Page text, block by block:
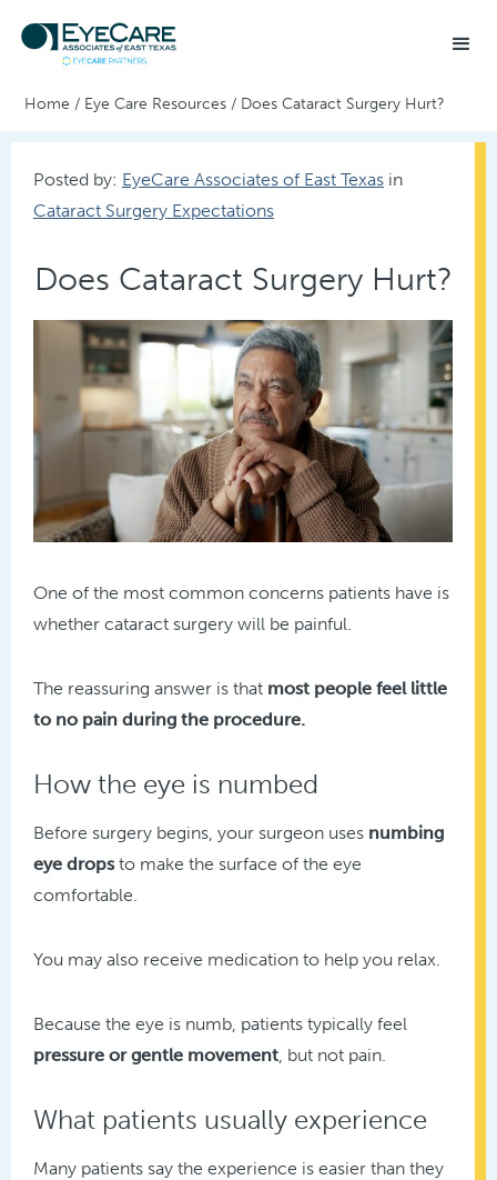
Home / Eye Care Resources / Does Cataract Surgery Hurt?
Posted by: EyeCare Associates of East Texas in
Cataract Surgery Expectations
Does Cataract Surgery Hurt?
One of the most common concerns patients have is
whether cataract surgery will be painful.
The reassuring answer is that most people feel little
to no pain during the procedure.
How the eye is numbed
Before surgery begins, your surgeon uses numbing
eye dropsto make the surface of the eye
comfortable.
You may also receive medication to help you relax.
Because the eye is numb, patients typically feel
pressure or gentle movement , but not pain.
What patients usually experience
Many patients say the experience is easier than they